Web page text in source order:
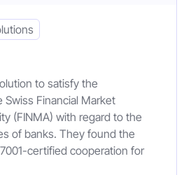
Support Documentation
EN DE
to satisfy the
Financial Market
(FINMA) with regard to the
of banks. They found the
certified cooperation for